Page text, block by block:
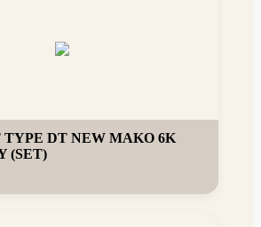
TYPE DT NEW MAKO 6K
(SET)